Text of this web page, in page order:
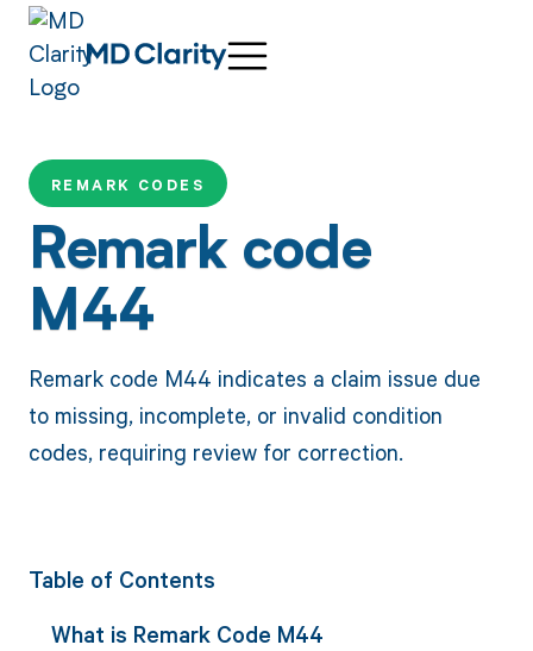
REMARK CODES
Remark code
M44
Remark code M44 indicates a claim issue due
to missing, incomplete, or invalid condition
codes, requiring review for correction.
Table of Contents
What is Remark Code M44